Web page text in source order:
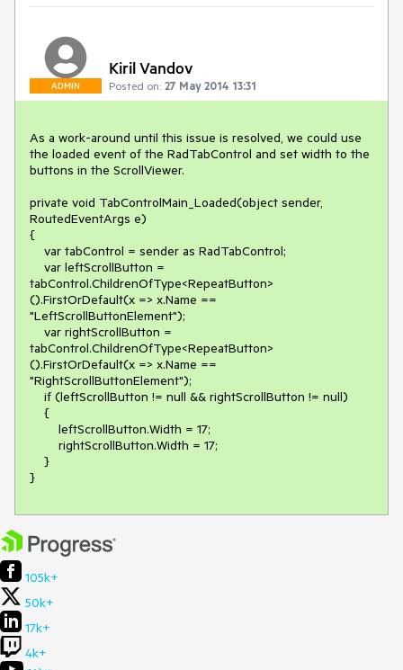
ADMIN
Kiril Vandov
Posted on: 27 May 2014 13:31
As a work-around until this issue is resolved, we could use
the loaded event of the RadTabControl and set width to the
buttons in the ScrollViewer.
private void TabControlMain_Loaded(object sender,
RoutedEventArgs e)
{
tabControl.ChildrenOfType<RepeatButton>
().FirstOrDefault(x => x.Name ==
"LeftScrollButtonElement");
tabControl.ChildrenOfType<RepeatButton>
().FirstOrDefault(x => x.Name ==
"RightScrollButtonElement");
105k+
50k+
17k+
4k+